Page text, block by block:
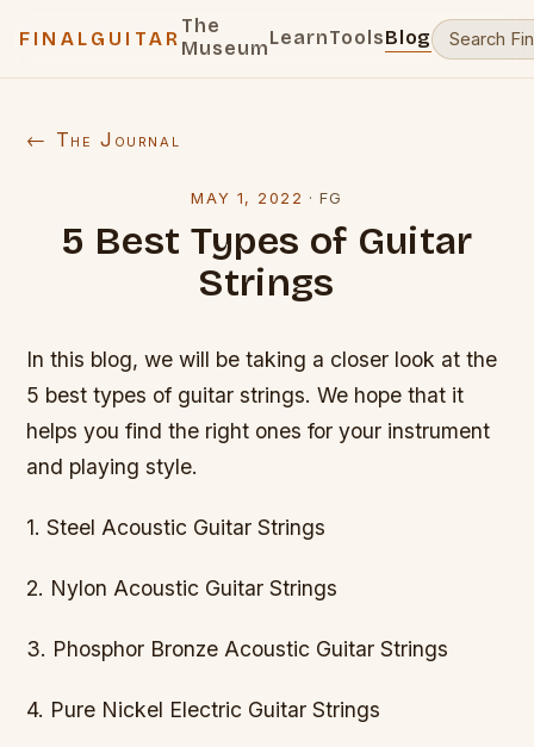
FINALGUITAR
The
MuseumLearnToolsBlog
← The Journal
MAY 1, 2022 ·FG
5 Best Types of Guitar
Strings
In this blog, we will be taking a closer look at the
5 best types of guitar strings. We hope that it
helps you find the right ones for your instrument
and playing style.
1. Steel Acoustic Guitar Strings
2. Nylon Acoustic Guitar Strings
3. Phosphor Bronze Acoustic Guitar Strings
4. Pure Nickel Electric Guitar Strings